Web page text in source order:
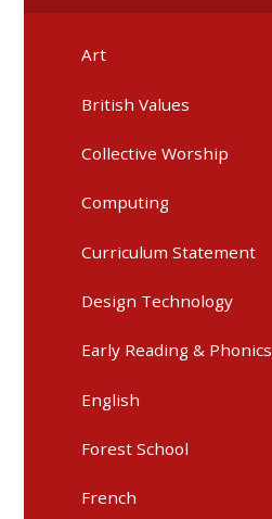
Art
British Values
Collective Worship
Computing
Curriculum Statement
Design Technology
Early Reading & Phonics
English
Forest School
French